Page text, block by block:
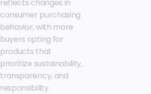
reflects changes in
consumer purchasing
behavior, with more
buyers opting for
products that
prioritize sustainability,
transparency, and
responsibility.